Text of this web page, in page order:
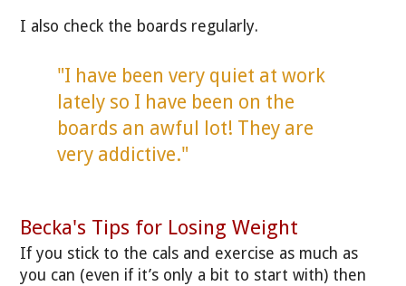
I also check the boards regularly.
"I have been very quiet at work
lately so I have been on the
boards an awful lot! They are
very addictive."
Becka's Tips for Losing Weight
If you stick to the cals and exercise as much as
you can (even if it’s only a bit to start with) then